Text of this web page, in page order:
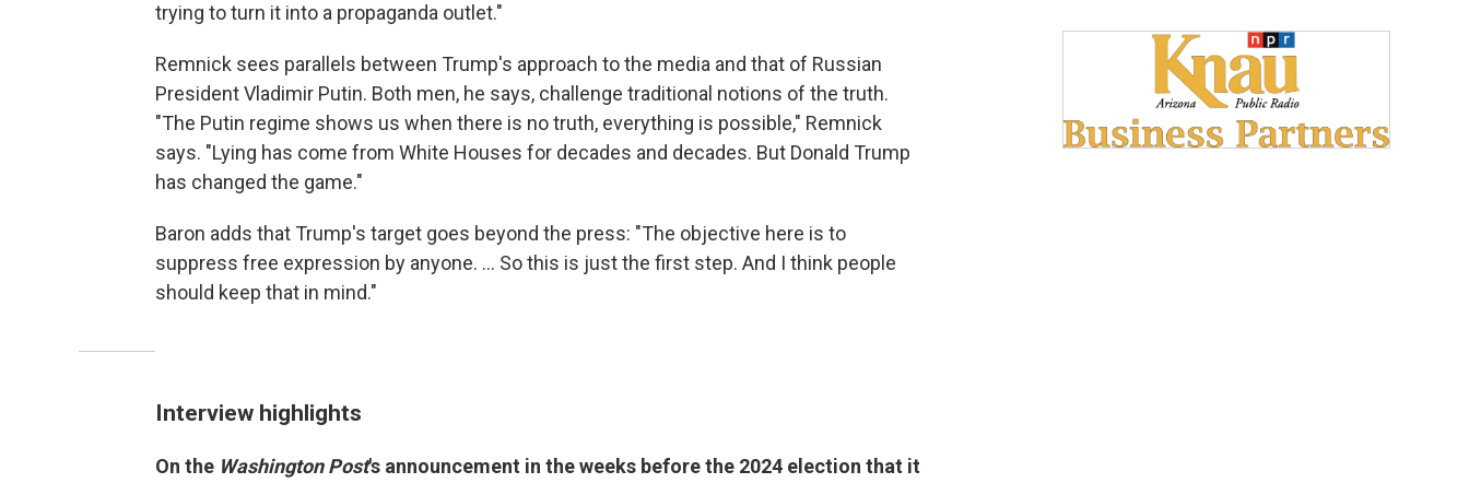
trying to turn it into a propaganda outlet."
Remnick sees parallels between Trump's approach to the media and that of Russian
President Vladimir Putin. Both men, he says, challenge traditional notions of the truth.
"The Putin regime shows us when there is no truth, everything is possible," Remnick
says. "Lying has come from White Houses for decades and decades. But Donald Trump
has changed the game."
Baron adds that Trump's target goes beyond the press: "The objective here is to
suppress free expression by anyone. ... So this is just the first step. And I think people
should keep that in mind."
Interview highlights
On the Washington Post's announcement in the weeks before the 2024 election that it